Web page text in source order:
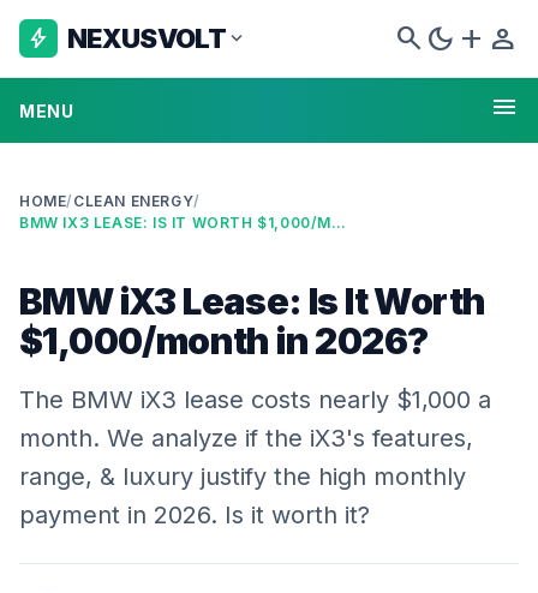
bolt NEXUSVOLTexpand_more search dark_mode add person
MENU menu
HOME/ CLEAN ENERGY/
BMW IX3 LEASE: IS IT WORTH $1,000/MONTH IN 2026?
BMW iX3 Lease: Is It Worth
$1,000/month in 2026?
The BMW iX3 lease costs nearly $1,000 a
month. We analyze if the iX3's features,
range, & luxury justify the high monthly
payment in 2026. Is it worth it?